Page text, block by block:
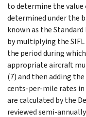
to determine the
determined under the
known as the
by multiplying the
the period during
appropriate aircraft
(7) and then adding
cents-per-mile rates
are calculated by the
reviewed semi-annually.